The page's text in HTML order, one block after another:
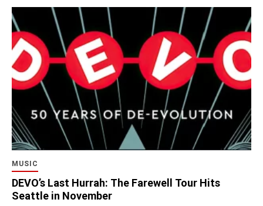
MUSIC
DEVO’s Last Hurrah: The Farewell Tour Hits
Seattle in November